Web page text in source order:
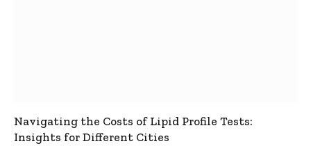
Navigating the Costs of Lipid Profile Tests:
Insights for Different Cities